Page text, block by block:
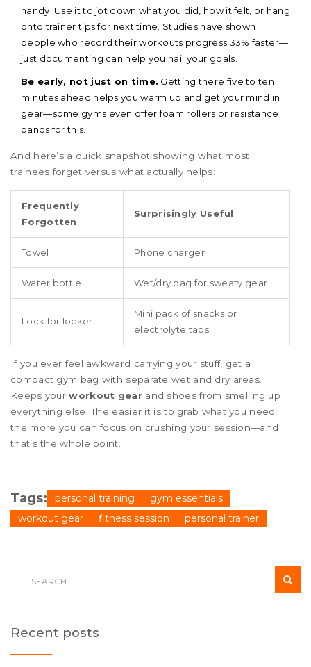
handy. Use it to jot down what you did, how it felt, or hang
onto trainer tips for next time. Studies have shown
people who record their workouts progress 33% faster—
just documenting can help you nail your goals.
Be early, not just on time. Getting there five to ten
minutes ahead helps you warm up and get your mind in
gear—some gyms even offer foam rollers or resistance
bands for this.
And here’s a quick snapshot showing what most
trainees forget versus what actually helps:
Frequently
Forgotten
Surprisingly Useful
Towel Phone charger
Water bottle Wet/dry bag for sweaty gear
Lock for locker
Mini pack of snacks or
electrolyte tabs
If you ever feel awkward carrying your stuff, get a
compact gym bag with separate wet and dry areas.
Keeps yourworkout gearand shoes from smelling up
everything else. The easier it is to grab what you need,
the more you can focus on crushing your session—and
that’s the whole point.
Tags: personal training
gym essentials
workout gear
fitness session personal trainer
Recent posts